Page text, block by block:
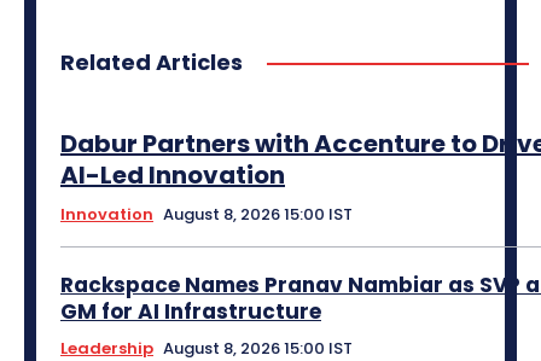
Related Articles
Dabur Partners with Accenture to
AI-Led Innovation
Innovation August 8, 2026 15:00 IST
Rackspace Names Pranav Nambiar as SVP
GM for AI Infrastructure
Leadership August 8, 2026 15:00 IST